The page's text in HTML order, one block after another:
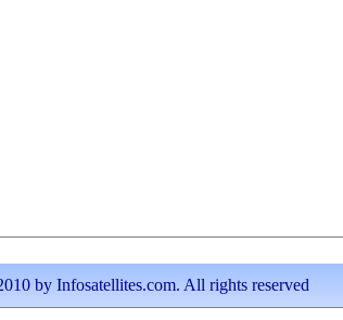
by Infosatellites.com. All rights reserved